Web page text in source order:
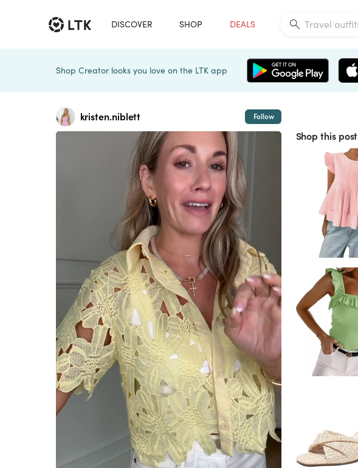
DISCOVER SHOP DEALS
Shop Creator looks you love on the LTK app
kristen.niblett Follow
Shop this post